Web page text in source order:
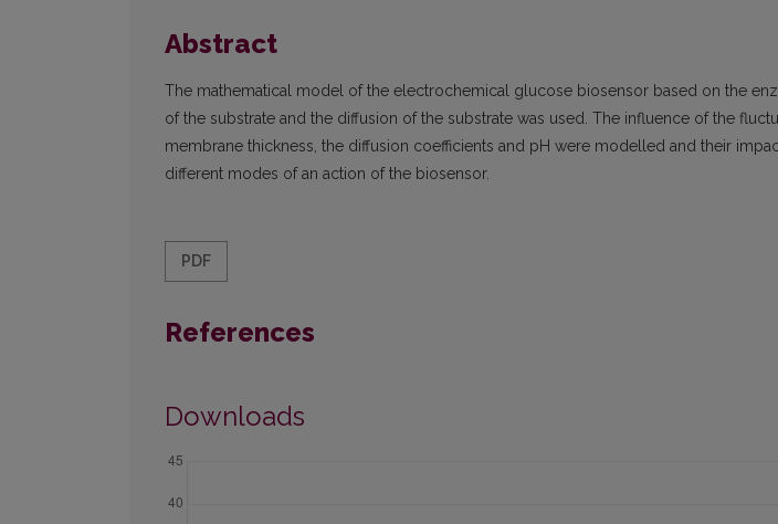
Abstract
The mathematical model of the electrochemical glucose biosensor based on the
of the substrate and the diffusion of the substrate was used. The influence of the
membrane thickness, the diffusion coefficients and pH were modelled and their
different modes of an action of the biosensor.
PDF
References
Downloads